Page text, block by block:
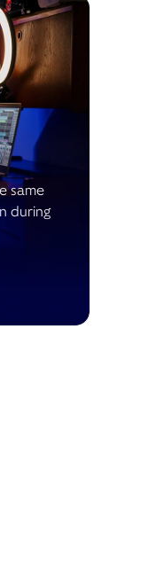
same
during